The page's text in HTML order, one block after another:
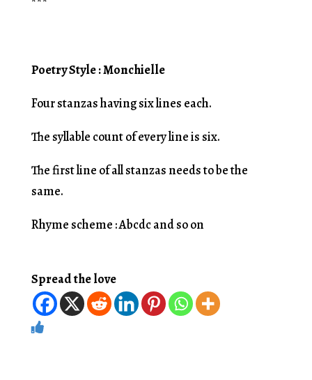
Poetry Style : Monchielle
Four stanzas having six lines each.
The syllable count of every line is six.
The first line of all stanzas needs to be the
same.
Rhyme scheme : Abcdc and so on
Spread the love